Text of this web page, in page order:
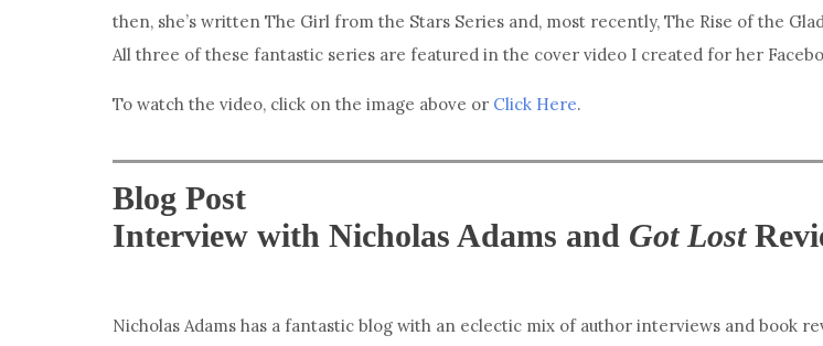
then, she’s written The Girl from the Stars Series and, most recently, The Rise of the
All three of these fantastic series are featured in the cover video I created for her
To watch the video, click on the image above or Click Here.
Blog Post
Interview with Nicholas Adams and Got Lost
Nicholas Adams has a fantastic blog with an eclectic mix of author interviews and book